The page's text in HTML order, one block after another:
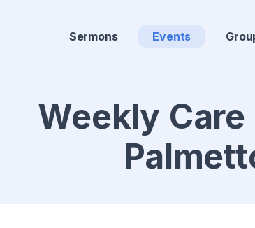
Sermons Events
Weekly